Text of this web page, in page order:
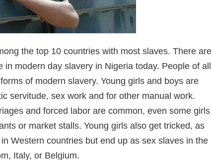
the top 10 countries with most slaves. There are
modern day slavery in Nigeria today. People of all
of modern slavery. Young girls and boys are
servitude, sex work and for other manual work.
and forced labor are common, even some girls
or market stalls. Young girls also get tricked, as
Western countries but end up as sex slaves in the
Italy, or Belgium.